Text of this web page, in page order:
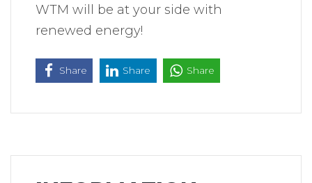
WTM will be at your side with
renewed energy!
Share Share Share